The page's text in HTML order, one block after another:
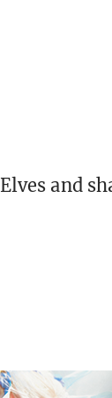
and